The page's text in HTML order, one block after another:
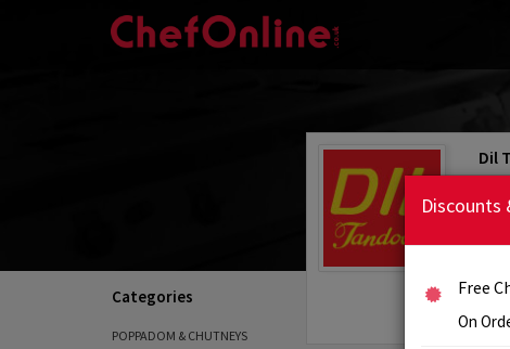
Categories
POPPADOM & CHUTNEYS
Dil
Discounts
Free
On